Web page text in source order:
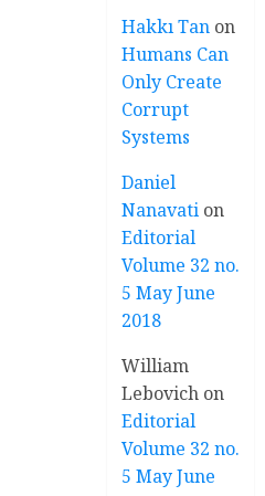
Hakkı Tan on
Humans Can
Only Create
Corrupt
Systems
Daniel
Nanavati on
Editorial
Volume 32 no.
5 May June
2018
William
Lebovich on
Editorial
Volume 32 no.
5 May June